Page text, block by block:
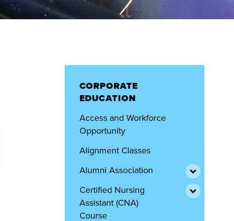
CORPORATE
EDUCATION
Access and Workforce
Opportunity
Alignment Classes
Alumni Association
Certified Nursing
Assistant (CNA)
Course